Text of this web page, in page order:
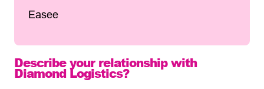
Easee
Describe your relationship with
Diamond Logistics?